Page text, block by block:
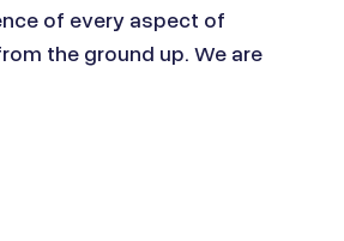
of every aspect of
the ground up. We are